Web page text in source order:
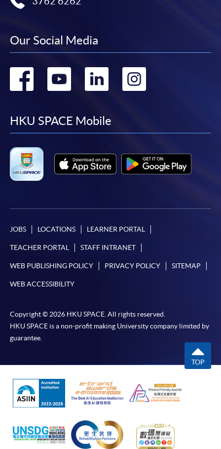
Our Social Media
Go
facebook
Go
youtube
Go
linkedin
HKU SPACE Mobile
JOBS LOCATIONS LEARNER PORTAL
TEACHER PORTAL STAFF INTRANET
WEB PUBLISHING POLICY PRIVACY POLICY SITEMAP
WEB ACCESSIBILITY
Copyright © 2026 HKU SPACE. All rights reserved.
HKU SPACE is a non-profit making University company limited by
guarantee.
TOP